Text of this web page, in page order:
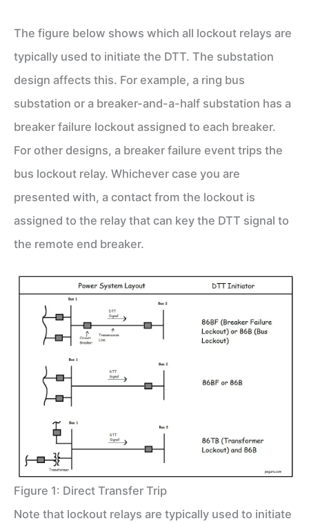
The figure below shows which all lockout relays are
typically used to initiate the DTT. The substation
design affects this. For example, a ring bus
substation or a breaker-and-a-half substation has a
breaker failure lockout assigned to each breaker.
For other designs, a breaker failure event trips the
bus lockout relay. Whichever case you are
presented with, a contact from the lockout is
assigned to the relay that can key the DTT signal to
the remote end breaker.
Figure 1: Direct Transfer Trip
Note that lockout relays are typically used to initiate